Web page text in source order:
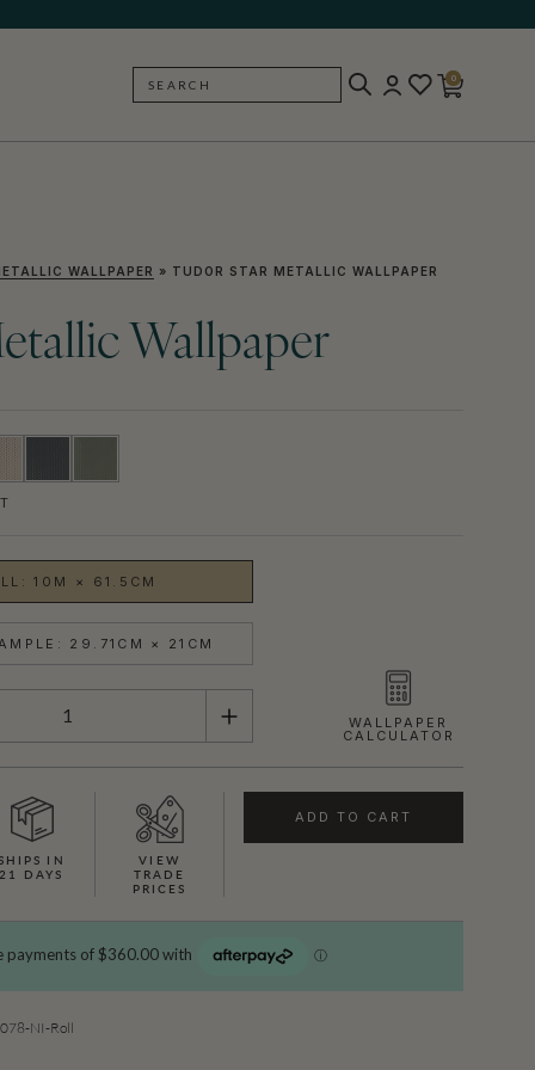
SEARCH
0
WALLPAPER » TUDOR STAR METALLIC WALLPAPER
Wallpaper
10M × 61.5CM
29.71CM × 21CM
WALLPAPER
CALCULATOR
IN
21 DAYS
VIEW
TRADE
PRICES
ADD TO CART
NI-Roll